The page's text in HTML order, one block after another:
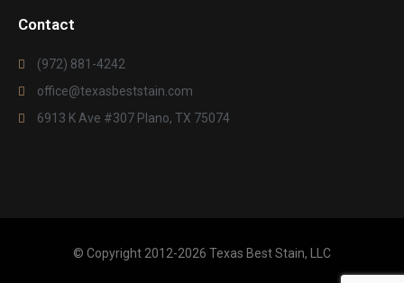
Contact
(972) 881-4242
office@texasbeststain.com
6913 K Ave #307 Plano, TX 75074
© Copyright 2012-2026 Texas Best Stain, LLC